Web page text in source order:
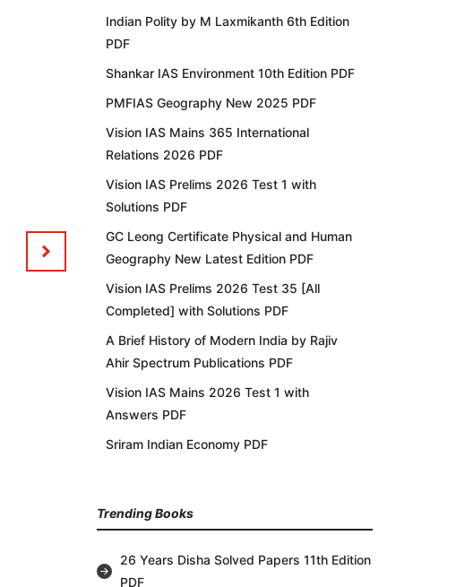
Indian Polity by M Laxmikanth 6th Edition
PDF
Shankar IAS Environment 10th Edition PDF
PMFIAS Geography New 2025 PDF
Vision IAS Mains 365 International
Relations 2026 PDF
Vision IAS Prelims 2026 Test 1 with
Solutions PDF
GC Leong Certificate Physical and Human
Geography New Latest Edition PDF
Vision IAS Prelims 2026 Test 35 [All
Completed] with Solutions PDF
A Brief History of Modern India by Rajiv
Ahir Spectrum Publications PDF
Vision IAS Mains 2026 Test 1 with
Answers PDF
Sriram Indian Economy PDF
Trending Books
26 Years Disha Solved Papers 11th Edition
PDF